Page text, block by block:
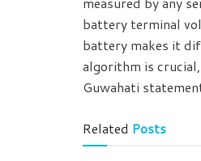
battery terminal
battery makes it
algorithm is
Guwahati
Related Posts